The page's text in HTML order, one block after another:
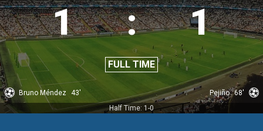
1 : 1
FULL TIME
Bruno Méndez 43' Pejiño 68'
Half Time: 1-0